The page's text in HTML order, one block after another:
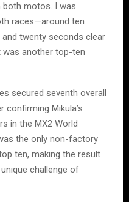
both motos. I was
races—around ten
twenty seconds clear
was another top-ten
secured seventh overall
confirming Mikula’s
in the MX2 World
the only non-factory
ten, making the result
challenge of